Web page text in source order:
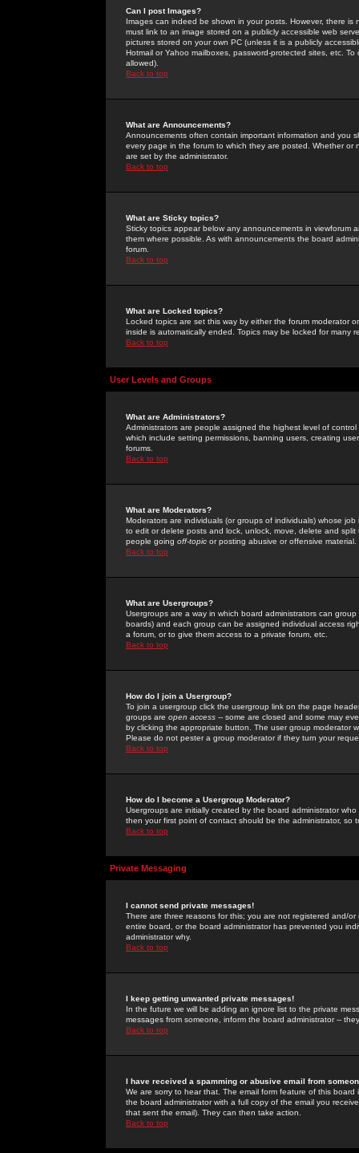
Can I post Images?
Images can indeed be shown in your posts. However, there
must link to an image stored on a publicly accessible web
pictures stored on your own PC (unless it is a publicly
Hotmail or Yahoo mailboxes, password-protected sites, etc.
allowed).
Back to top
What are Announcements?
Announcements often contain important information and you
every page in the forum to which they are posted. Whether
are set by the administrator.
Back to top
What are Sticky topics?
Sticky topics appear below any announcements in
them where possible. As with announcements the board
forum.
Back to top
What are Locked topics?
Locked topics are set this way by either the forum moderator
inside is automatically ended. Topics may be locked for many
Back to top
User Levels and Groups
What are Administrators?
Administrators are people assigned the highest level of
which include setting permissions, banning users, creating
forums.
Back to top
What are Moderators?
Moderators are individuals (or groups of individuals) whose
to edit or delete posts and lock, unlock, move, delete and
people going off-topic or posting abusive or offensive material.
Back to top
What are Usergroups?
Usergroups are a way in which board administrators can
boards) and each group can be assigned individual access
a forum, or to give them access to a private forum, etc.
Back to top
How do I join a Usergroup?
To join a usergroup click the usergroup link on the page
groups are open access -- some are closed and some may
by clicking the appropriate button. The user group moderator
Please do not pester a group moderator if they turn your
Back to top
How do I become a Usergroup Moderator?
Usergroups are initially created by the board administrator
then your first point of contact should be the administrator, so
Back to top
Private Messaging
I cannot send private messages!
There are three reasons for this; you are not registered and/
entire board, or the board administrator has prevented you
administrator why.
Back to top
I keep getting unwanted private messages!
In the future we will be adding an ignore list to the private
messages from someone, inform the board administrator --
Back to top
I have received a spamming or abusive email from
We are sorry to hear that. The email form feature of this
the board administrator with a full copy of the email you
that sent the email). They can then take action.
Back to top